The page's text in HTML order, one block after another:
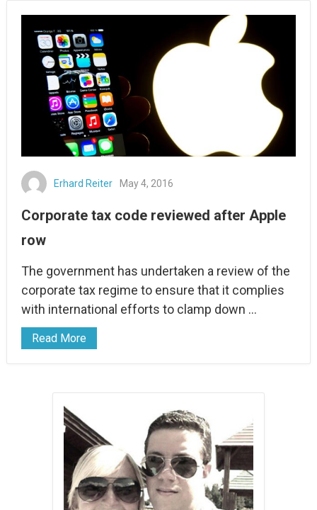
Erhard Reiter May 4, 2016
Corporate tax code reviewed after Apple
row
The government has undertaken a review of the
corporate tax regime to ensure that it complies
with international efforts to clamp down …
Read More